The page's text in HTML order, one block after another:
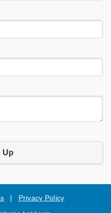
Up
| Privacy Policy